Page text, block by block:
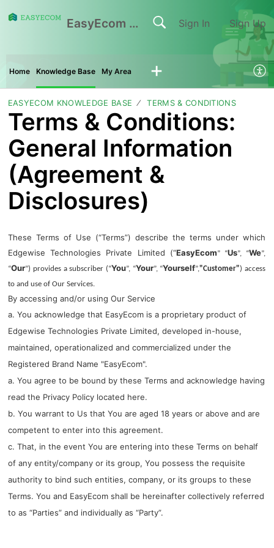
EasyEcom Support Center Sign In Sign Up
Home Knowledge Base My Area
EASYECOM KNOWLEDGE BASE TERMS & CONDITIONS
Terms & Conditions:
General Information
(Agreement &
Disclosures)
These Terms of Use (“Terms”) describe the terms under which
Edgewise Technologies Private Limited (“EasyEcom” “Us”, “We”,
“Our”) provides a subscriber (“You”, “Your”, “Yourself”,"Customer") access
to and use of Our Services.
By accessing and/or using Our Service
a. You acknowledge that EasyEcom is a proprietary product of
Edgewise Technologies Private Limited, developed in-house,
maintained, operationalized and commercialized under the
Registered Brand Name "EasyEcom".
a. You agree to be bound by these Terms and acknowledge having
read the Privacy Policy located here.
b. You warrant to Us that You are aged 18 years or above and are
competent to enter into this agreement.
c. That, in the event You are entering into these Terms on behalf
of any entity/company or its group, You possess the requisite
authority to bind such entities, company, or its groups to these
Terms. You and EasyEcom shall be hereinafter collectively referred
to as “Parties” and individually as “Party”.